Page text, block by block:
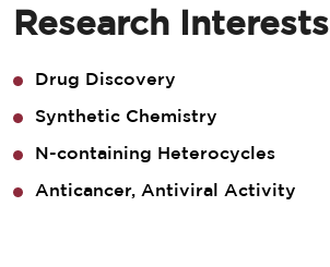
Research Interests
Drug Discovery
Synthetic Chemistry
N-containing Heterocycles
Anticancer, Antiviral Activity